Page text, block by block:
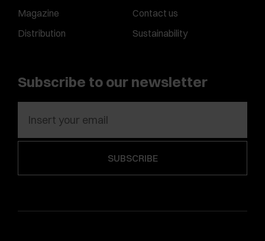
Magazine
Distribution
Contact us
Sustainability
Subscribe to our newsletter